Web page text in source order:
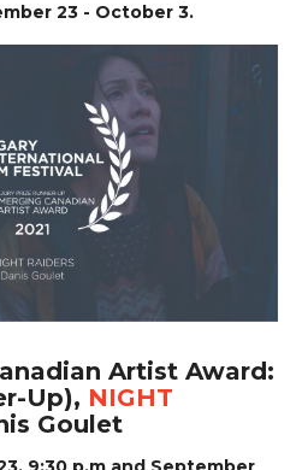
23 - October 3.
Artist Award:
Up), NIGHT
Goulet